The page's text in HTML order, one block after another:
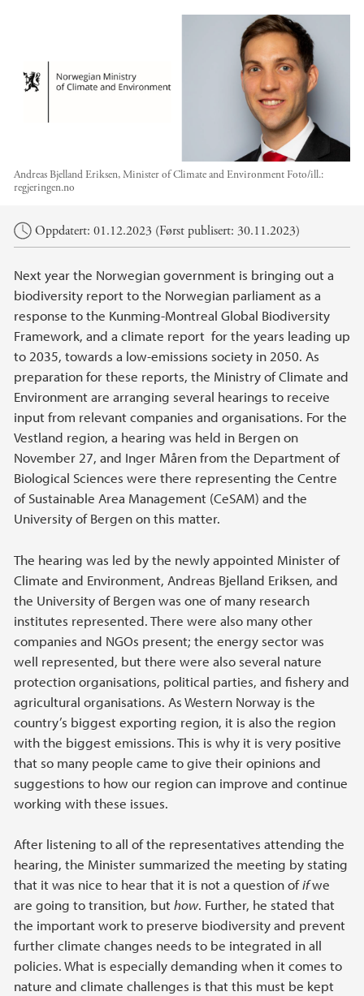
Andreas Bjelland Eriksen, Minister of Climate and Environment Foto/ill.:
regjeringen.no
Hovedinnhold
Oppdatert: 01.12.2023 (Først publisert: 30.11.2023)
Next year the Norwegian government is bringing out a
biodiversity report to the Norwegian parliament as a
response to the Kunming-Montreal Global Biodiversity
Framework, and a climate report for the years leading up
to 2035, towards a low-emissions society in 2050. As
preparation for these reports, the Ministry of Climate and
Environment are arranging several hearings to receive
input from relevant companies and organisations. For the
Vestland region, a hearing was held in Bergen on
November 27, and Inger Måren from the Department of
Biological Sciences were there representing the Centre
of Sustainable Area Management (CeSAM) and the
University of Bergen on this matter.
The hearing was led by the newly appointed Minister of
Climate and Environment, Andreas Bjelland Eriksen, and
the University of Bergen was one of many research
institutes represented. There were also many other
companies and NGOs present; the energy sector was
well represented, but there were also several nature
protection organisations, political parties, and fishery and
agricultural organisations. As Western Norway is the
country’s biggest exporting region, it is also the region
with the biggest emissions. This is why it is very positive
that so many people came to give their opinions and
suggestions to how our region can improve and continue
working with these issues.
After listening to all of the representatives attending the
hearing, the Minister summarized the meeting by stating
that it was nice to hear that it is not a question ofifwe
are going to transition, buthow. Further, he stated that
the important work to preserve biodiversity and prevent
further climate changes needs to be integrated in all
policies. What is especially demanding when it comes to
nature and climate challenges is that this must be kept